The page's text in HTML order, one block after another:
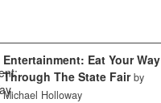
Entertainment: Eat Your Way
Through The State Fair by
Michael Holloway